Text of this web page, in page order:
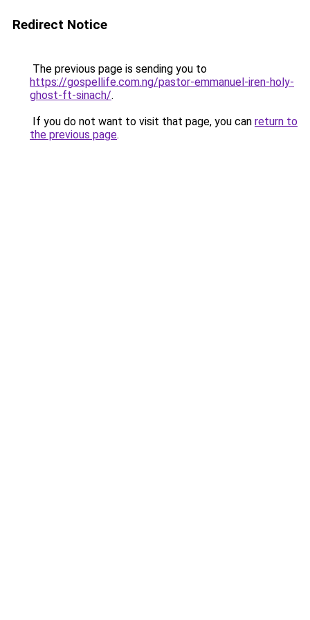
Redirect Notice
The previous page is sending you to
https://gospellife.com.ng/pastor-emmanuel-iren-holy-
ghost-ft-sinach/.
If you do not want to visit that page, you can return to
the previous page.